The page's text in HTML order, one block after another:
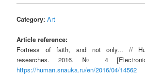
Category: Art
Article reference:
Fortress of faith, and not only... //
researches. 2016. № 4
https://human.snauka.ru/en/2016/04/14562